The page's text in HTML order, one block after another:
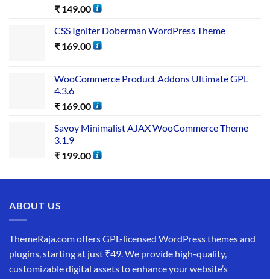
₹ 149.00
CSS Igniter Doberman WordPress Theme
₹ 169.00
WooCommerce Product Addons Ultimate GPL
4.3.6
₹ 169.00
Savoy Minimalist AJAX WooCommerce Theme
3.1.9
₹ 199.00
ABOUT US
ThemeRaja.com offers GPL-licensed WordPress themes and
plugins, starting at just ₹49. We provide high-quality,
customizable digital assets to enhance your website’s